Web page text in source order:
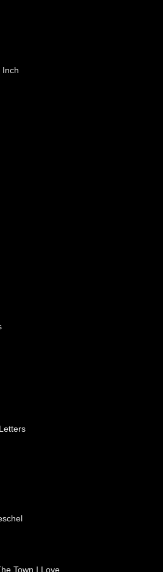
Inch
Town I Love